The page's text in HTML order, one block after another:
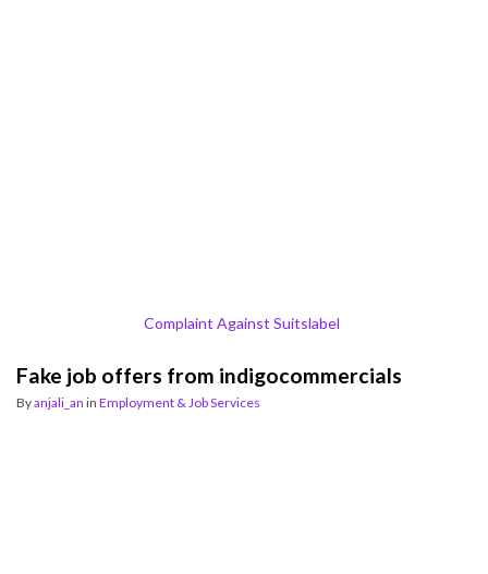
Complaint Against Suitslabel
Fake job offers from indigocommercials
Byanjali_an in Employment & Job Services